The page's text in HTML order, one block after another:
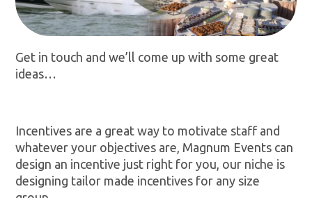
Get in touch and we’ll come up with some great
ideas…
Incentives are a great way to motivate staff and
whatever your objectives are, Magnum Events can
design an incentive just right for you, our niche is
designing tailor made incentives for any size